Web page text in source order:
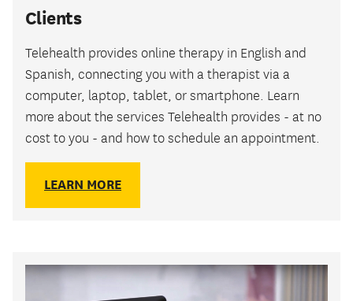
Clients
Telehealth provides online therapy in English and
Spanish, connecting you with a therapist via a
computer, laptop, tablet, or smartphone. Learn
more about the services Telehealth provides - at no
cost to you - and how to schedule an appointment.
LEARN MORE